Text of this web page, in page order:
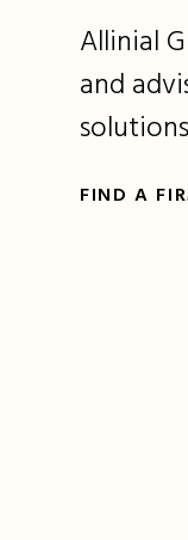
Allinial
and
FIND A